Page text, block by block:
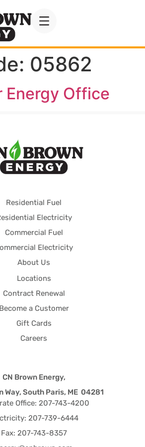
05862
Energy Office
Residential Fuel
Electricity
Commercial Fuel
Electricity
About Us
Locations
Contract Renewal
Become a Customer
Gift Cards
Careers
CN Brown Energy,
Way, South Paris, ME 04281
Office: 207-743-4200
207-739-6444
Fax: 207-743-8357